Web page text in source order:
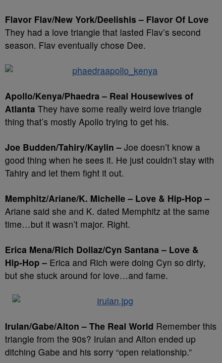
Flavor Flav/New York/Deelishis – Flavor Of Love
They had a love triangle that lasted Flav’s second
season. Flav eventually chose Dee.
Apollo/Kenya/Phaedra – Real Housewives of
Atlanta They have some really weird love triangle
thing that’s mostly Apollo trying to get his.
Joe Budden/Tahiry/Kaylin – Joe doesn’t know a
good thing when he sees it. He just couldn’t stay with
Tahiry and let them fight it out.
Memphitz/Ariane/K. Michelle – Love & Hip-Hop –
Ariane said she and K. dated Memphitz at the same
time…but it wasn’t major. Right.
Erica Mena/Rich Dollaz/Cyn Santana – Love &
Hip-Hop – Erica and Rich were doing Cyn so dirty,
but she stuck around for love…and fame.
Irulan/Gabe/Alton – The Real World Remember this
triangle from the 90s? Irulan and Alton ended up
ditching Gabe and his sorry “open relationship.”